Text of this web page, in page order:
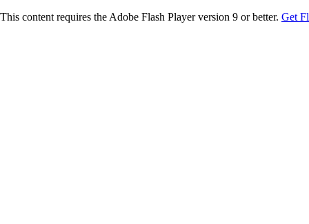
This content requires the Adobe Flash Player version 9 or better. Get